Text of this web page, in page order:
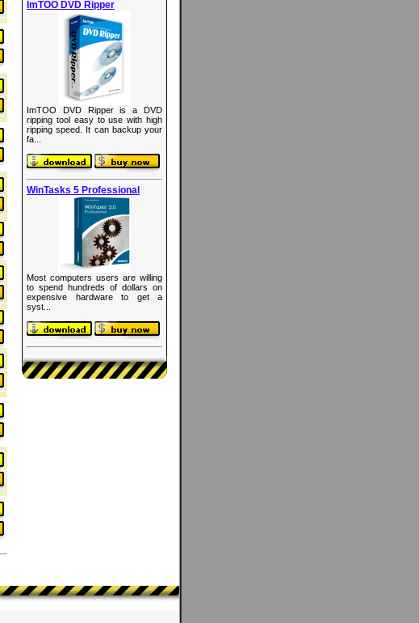
ImTOO DVD Ripper
ImTOO DVD Ripper is a DVD
ripping tool easy to use with high
ripping speed. It can backup your
fa...
WinTasks 5 Professional
Most computers users are willing
to spend hundreds of dollars on
expensive hardware to get a
syst...